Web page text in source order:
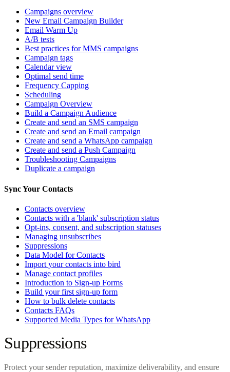
Campaigns overview
New Email Campaign Builder
Email Warm Up
A/B tests
Best practices for MMS campaigns
Campaign tags
Calendar view
Optimal send time
Frequency Capping
Scheduling
Campaign Overview
Build a Campaign Audience
Create and send an SMS campaign
Create and send an Email campaign
Create and send a WhatsApp campaign
Create and send a Push Campaign
Troubleshooting Campaigns
Duplicate a campaign
Sync Your Contacts
Contacts overview
Contacts with a 'blank' subscription status
Opt-ins, consent, and subscription statuses
Managing unsubscribes
Suppressions
Data Model for Contacts
Import your contacts into bird
Manage contact profiles
Introduction to Sign-up Forms
Build your first sign-up form
How to bulk delete contacts
Contacts FAQs
Supported Media Types for WhatsApp
Suppressions
Protect your sender reputation, maximize deliverability, and ensure